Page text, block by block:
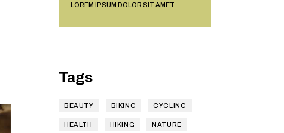
LOREM IPSUM DOLOR SIT AMET
Tags
BEAUTY BIKING CYCLING
HEALTH HIKING NATURE